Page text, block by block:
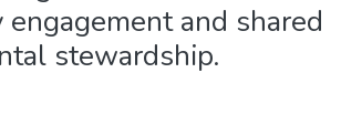
and shared
stewardship.